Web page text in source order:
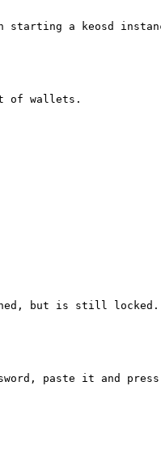
starting a keosd
of wallets.
but is still locked.
paste it and